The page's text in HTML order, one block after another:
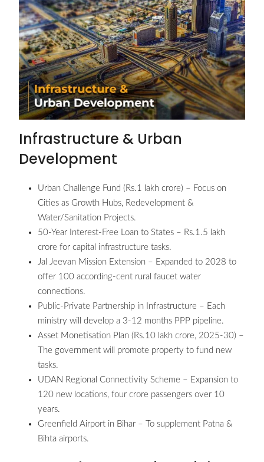
Infrastructure & Urban
Development
Urban Challenge Fund (Rs.1 lakh crore) – Focus on
Cities as Growth Hubs, Redevelopment &
Water/Sanitation Projects.
50-Year Interest-Free Loan to States – Rs.1.5 lakh
crore for capital infrastructure tasks.
Jal Jeevan Mission Extension – Expanded to 2028 to
offer 100 according-cent rural faucet water
connections.
Public-Private Partnership in Infrastructure – Each
ministry will develop a 3-12 months PPP pipeline.
Asset Monetisation Plan (Rs.10 lakh crore, 2025-30) –
The government will promote property to fund new
tasks.
UDAN Regional Connectivity Scheme – Expansion to
120 new locations, four crore passengers over 10
years.
Greenfield Airport in Bihar – To supplement Patna &
Bihta airports.